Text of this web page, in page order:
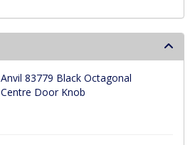
Anvil 83779 Black Octagonal
Centre Door Knob